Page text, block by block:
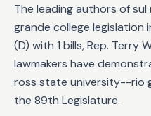
The leading authors of
grande college legislation
(D) with 1 bills, Rep. Terry
lawmakers have
ross state university--rio
the 89th Legislature.